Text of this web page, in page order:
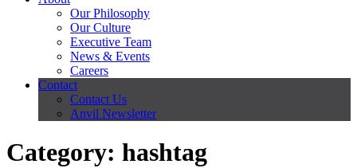
Our Philosophy
Our Culture
Executive Team
News & Events
Careers
Contact
Contact Us
Anvil Newsletter
Category: hashtag